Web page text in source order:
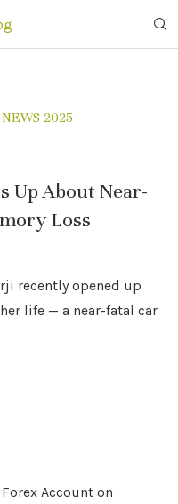
2025
Up About Near-
Loss
recently opened up
life — a near-fatal car
Account on